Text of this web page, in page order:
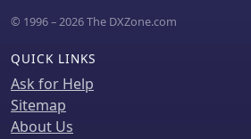
© 1996 – 2026 The DXZone.com
QUICK LINKS
Ask for Help
Sitemap
About Us